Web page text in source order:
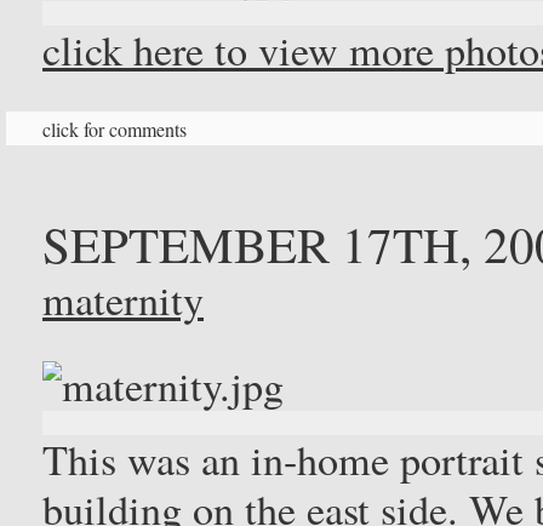
click here to view more
click for comments
SEPTEMBER 17TH,
maternity
This was an in-home portrait
building on the east side.